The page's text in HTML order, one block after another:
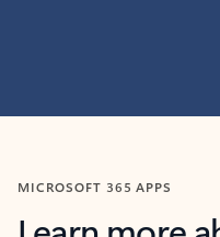
MICROSOFT 365 APPS